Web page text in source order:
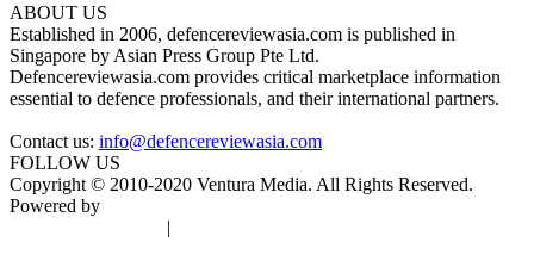
ABOUT US
Established in 2006, defencereviewasia.com is published in
Singapore by Asian Press Group Pte Ltd.
Defencereviewasia.com provides critical marketplace information
essential to defence professionals, and their international partners.
Contact us: info@defencereviewasia.com
FOLLOW US
Copyright © 2010-2020 Ventura Media. All Rights Reserved.
Powered by
|